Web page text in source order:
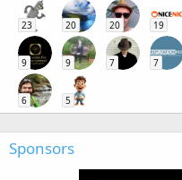
23 20 20 19
9 9 7 7
6 5
Sponsors